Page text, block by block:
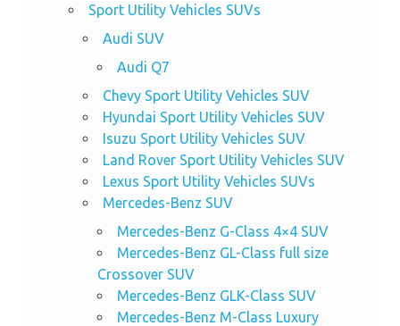
Sport Utility Vehicles SUVs
Audi SUV
Audi Q7
Chevy Sport Utility Vehicles SUV
Hyundai Sport Utility Vehicles SUV
Isuzu Sport Utility Vehicles SUV
Land Rover Sport Utility Vehicles SUV
Lexus Sport Utility Vehicles SUVs
Mercedes-Benz SUV
Mercedes-Benz G-Class 4×4 SUV
Mercedes-Benz GL-Class full size
Crossover SUV
Mercedes-Benz GLK-Class SUV
Mercedes-Benz M-Class Luxury